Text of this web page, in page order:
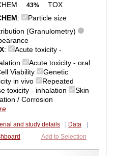
43%
TOX
:
Particle size
(Granulometry)
:
Acute toxicity -
Acute toxicity - oral
Viability
Genetic
in vivo
Repeated
toxicity - inhalation
Skin
/ Corrosion
and study details Data
Add to Selection